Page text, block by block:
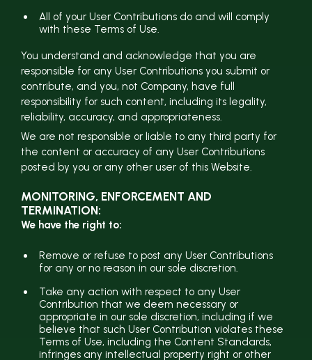
All of your User Contributions do and will comply
with these Terms of Use.
You understand and acknowledge that you are
responsible for any User Contributions you submit or
contribute, and you, not Company, have full
responsibility for such content, including its legality,
reliability, accuracy, and appropriateness.
We are not responsible or liable to any third party for
the content or accuracy of any User Contributions
posted by you or any other user of this Website.
MONITORING, ENFORCEMENT AND
TERMINATION:
We have the right to:
Remove or refuse to post any User Contributions
for any or no reason in our sole discretion.
Take any action with respect to any User
Contribution that we deem necessary or
appropriate in our sole discretion, including if we
believe that such User Contribution violates these
Terms of Use, including the Content Standards,
infringes any intellectual property right or other